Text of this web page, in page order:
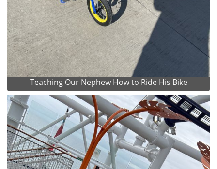
Teaching Our Nephew How to Ride His Bike